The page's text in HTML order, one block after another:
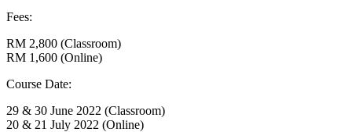
Fees:
RM 2,800 (Classroom)
RM 1,600 (Online)
Course Date:
29 & 30 June 2022 (Classroom)
20 & 21 July 2022 (Online)